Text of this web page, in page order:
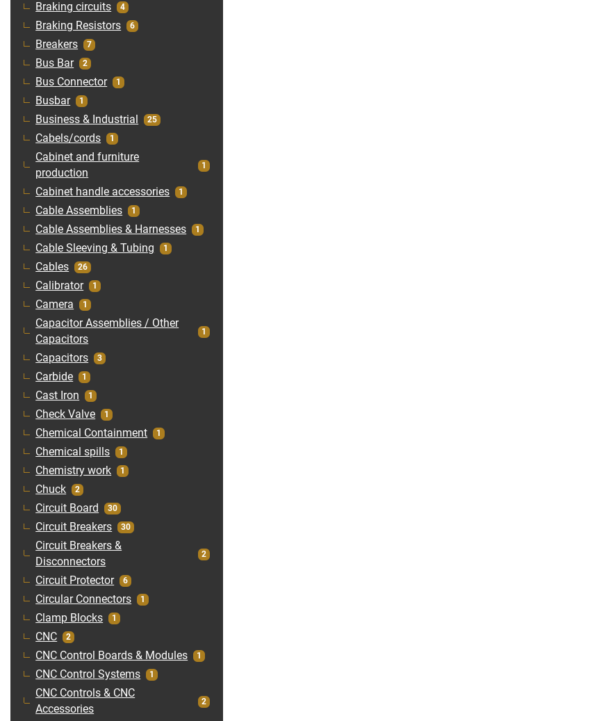
Braking circuits 4
Braking Resistors 6
Breakers 7
Bus Bar 2
Bus Connector 1
Busbar 1
Business & Industrial 25
Cabels/cords 1
Cabinet and furniture
production
1
Cabinet handle accessories 1
Cable Assemblies 1
Cable Assemblies & Harnesses 1
Cable Sleeving & Tubing 1
Cables 26
Calibrator 1
Camera 1
Capacitor Assemblies / Other
Capacitors
1
Capacitors 3
Carbide 1
Cast Iron 1
Check Valve 1
Chemical Containment 1
Chemical spills 1
Chemistry work 1
Chuck 2
Circuit Board 30
Circuit Breakers 30
Circuit Breakers &
Disconnectors
2
Circuit Protector 6
Circular Connectors 1
Clamp Blocks 1
CNC 2
CNC Control Boards & Modules 1
CNC Control Systems 1
CNC Controls & CNC
Accessories
2